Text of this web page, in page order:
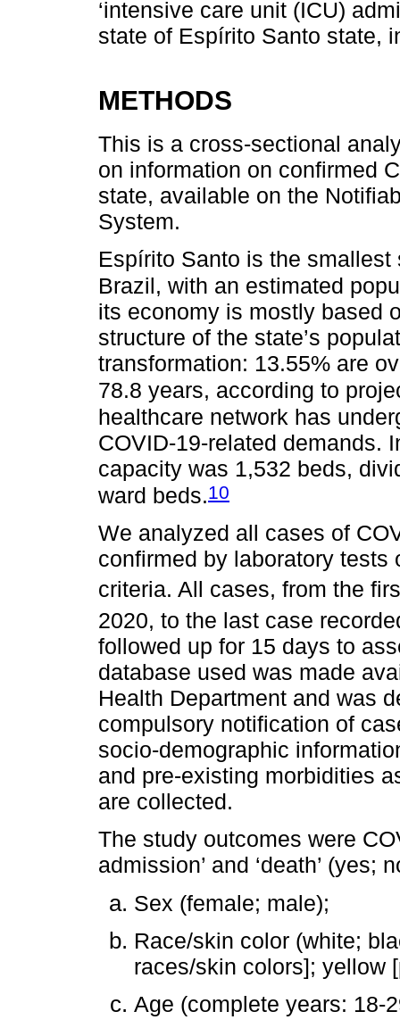
‘intensive care unit (ICU)
state of Espírito Santo state,
METHODS
This is a cross-sectional
on information on confirmed
state, available on the
System.
Espírito Santo is the
Brazil, with an estimated
its economy is mostly based
structure of the state’s
transformation: 13.55% are
78.8 years, according to
healthcare network has
COVID-19-related demands.
capacity was 1,532 beds,
ward beds.10
We analyzed all cases of
confirmed by laboratory
criteria. All cases, from the
2020, to the last case
followed up for 15 days to
database used was made
Health Department and was
compulsory notification of
socio-demographic
and pre-existing morbidities
are collected.
The study outcomes were
admission’ and ‘death’
Sex (female; male);
Race/skin color (white;
races/skin colors]; yellow
Age (complete years: 18-